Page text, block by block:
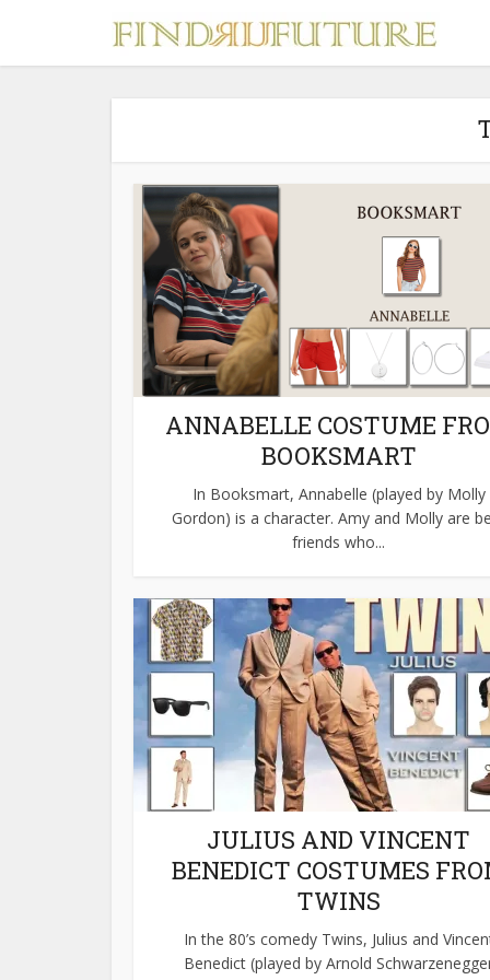
ANNABELLE COSTUME
BOOKSMART
In Booksmart, Annabelle (played by Molly
Gordon) is a character. Amy and Molly are
friends who...
JULIUS AND VINCENT
BENEDICT COSTUMES
TWINS
In the 80’s comedy Twins, Julius and
Benedict (played by Arnold